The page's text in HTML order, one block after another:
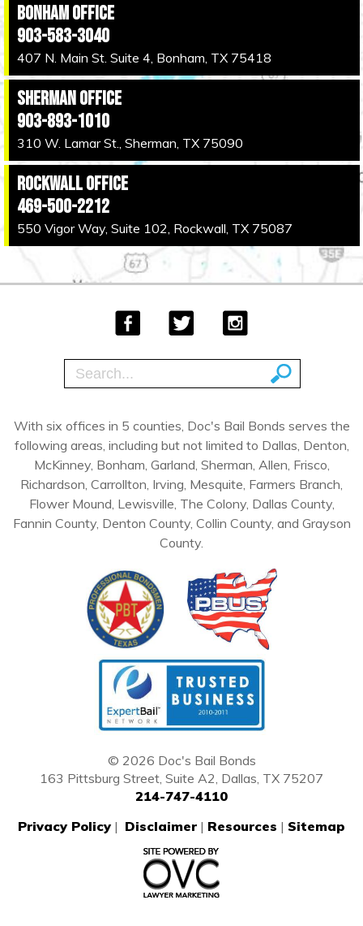
Bonham Office
903-583-3040
407 N. Main St. Suite 4, Bonham, TX 75418
Sherman Office
903-893-1010
310 W. Lamar St., Sherman, TX 75090
Rockwall Office
469-500-2212
550 Vigor Way, Suite 102, Rockwall, TX 75087
With six offices in 5 counties, Doc's Bail Bonds serves the
following areas, including but not limited to Dallas, Denton,
McKinney, Bonham, Garland, Sherman, Allen, Frisco,
Richardson, Carrollton, Irving, Mesquite, Farmers Branch,
Flower Mound, Lewisville, The Colony, Dallas County,
Fannin County, Denton County, Collin County, and Grayson
County.
© 2026 Doc's Bail Bonds
163 Pittsburg Street, Suite A2, Dallas, TX 75207
214-747-4110
Privacy Policy | Disclaimer | Resources | Sitemap